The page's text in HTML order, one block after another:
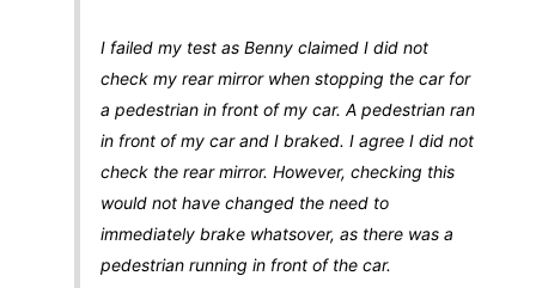
I failed my test as Benny claimed I did not
check my rear mirror when stopping the car for
a pedestrian in front of my car. A pedestrian ran
in front of my car and I braked. I agree I did not
check the rear mirror. However, checking this
would not have changed the need to
immediately brake whatsover, as there was a
pedestrian running in front of the car.